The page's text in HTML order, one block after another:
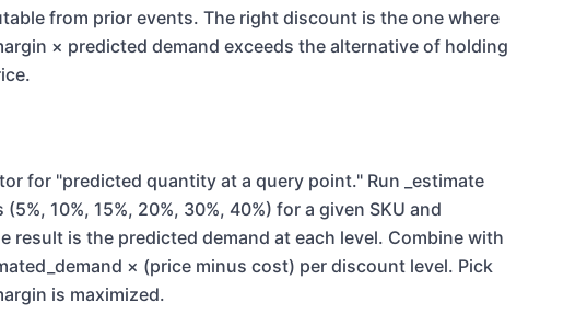
from prior events. The right discount is the one where
× predicted demand exceeds the alternative of holding
for "predicted quantity at a query point." Run _estimate
10%, 15%, 20%, 30%, 40%) for a given SKU and
result is the predicted demand at each level. Combine with
× (price minus cost) per discount level. Pick
is maximized.